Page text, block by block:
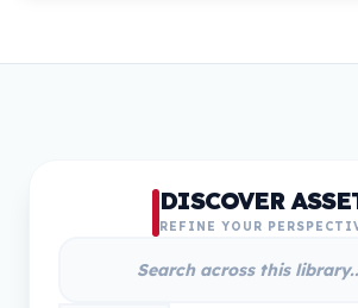
DISCOVER
REFINE YOUR